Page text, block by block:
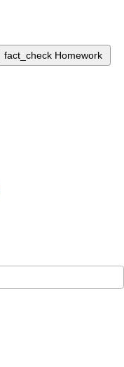
fact_check Homework